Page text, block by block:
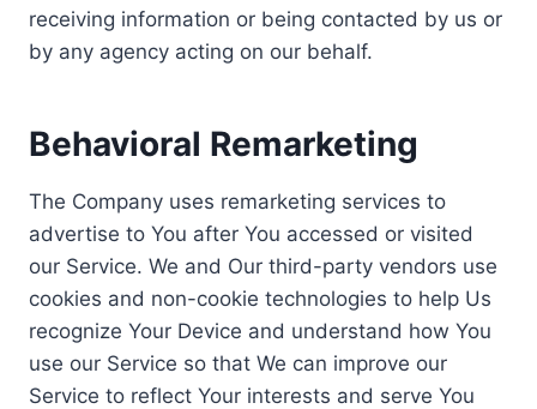
receiving information or being contacted by us or
by any agency acting on our behalf.
Behavioral Remarketing
The Company uses remarketing services to
advertise to You after You accessed or visited
our Service. We and Our third-party vendors use
cookies and non-cookie technologies to help Us
recognize Your Device and understand how You
use our Service so that We can improve our
Service to reflect Your interests and serve You